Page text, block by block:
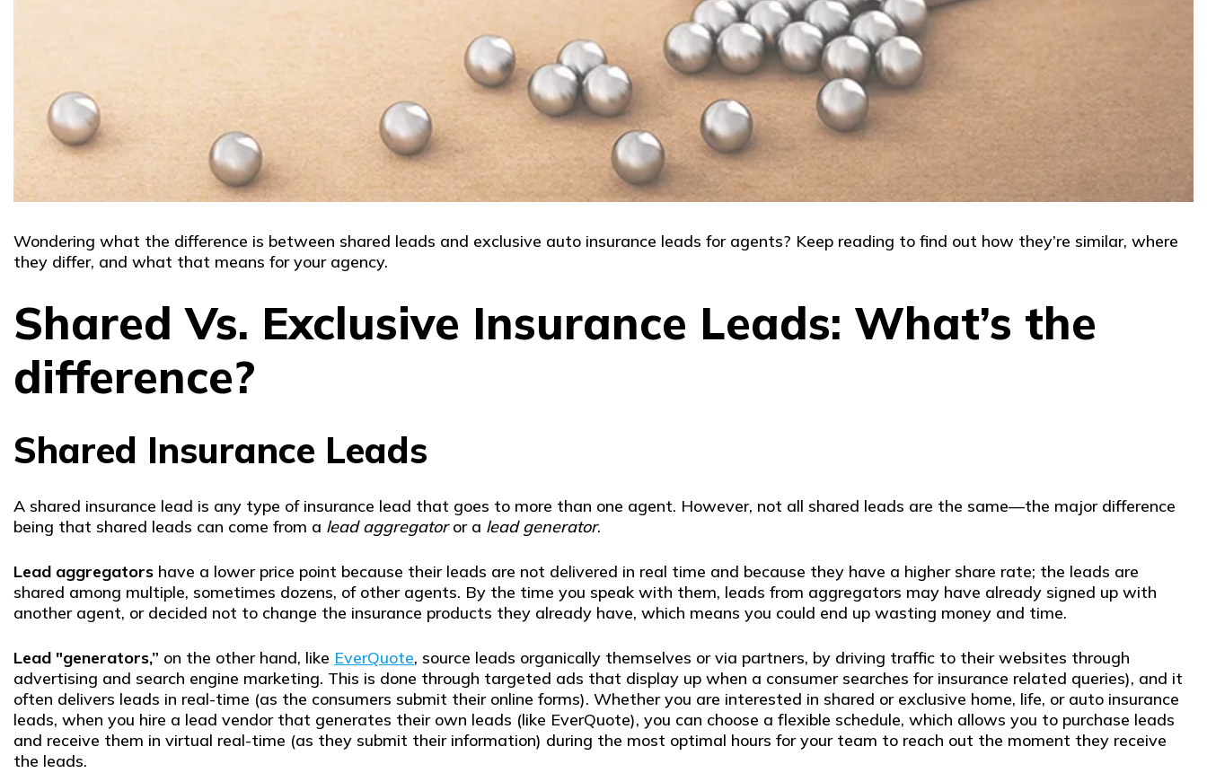
Wondering what the difference is between shared leads and exclusive auto insurance leads for agents? Keep reading to find out how they’re similar, where
they differ, and what that means for your agency.
Shared Vs. Exclusive Insurance Leads: What’s the
difference?
Shared Insurance Leads
A shared insurance lead is any type of insurance lead that goes to more than one agent. However, not all shared leads are the same—the major difference
being that shared leads can come from a lead aggregatoror a lead generator.
Lead aggregators have a lower price point because their leads are not delivered in real time and because they have a higher share rate; the leads are
shared among multiple, sometimes dozens, of other agents. By the time you speak with them, leads from aggregators may have already signed up with
another agent, or decided not to change the insurance products they already have, which means you could end up wasting money and time.
Lead "generators,” on the other hand, like EverQuote, source leads organically themselves or via partners, by driving traffic to their websites through
advertising and search engine marketing. This is done through targeted ads that display up when a consumer searches for insurance related queries), and it
often delivers leads in real-time (as the consumers submit their online forms). Whether you are interested in shared or exclusive home, life, or auto insurance
leads, when you hire a lead vendor that generates their own leads (like EverQuote), you can choose a flexible schedule, which allows you to purchase leads
and receive them in virtual real-time (as they submit their information) during the most optimal hours for your team to reach out the moment they receive
the leads.